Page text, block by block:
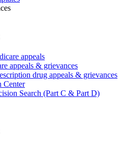
appeals
appeals & grievances
drug appeals & grievances
Center
Search (Part C & Part D)